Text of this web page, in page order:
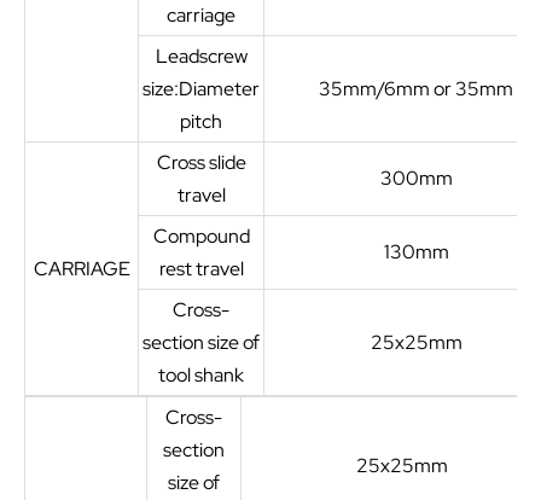
carriage
Leadscrew
size:Diameter
pitch
35mm/6mm or 35mm
CARRIAGE
Cross slide
travel
300mm
Compound
rest travel
130mm
Cross-
section size of
tool shank
25x25mm
Cross-
section
size of
25x25mm